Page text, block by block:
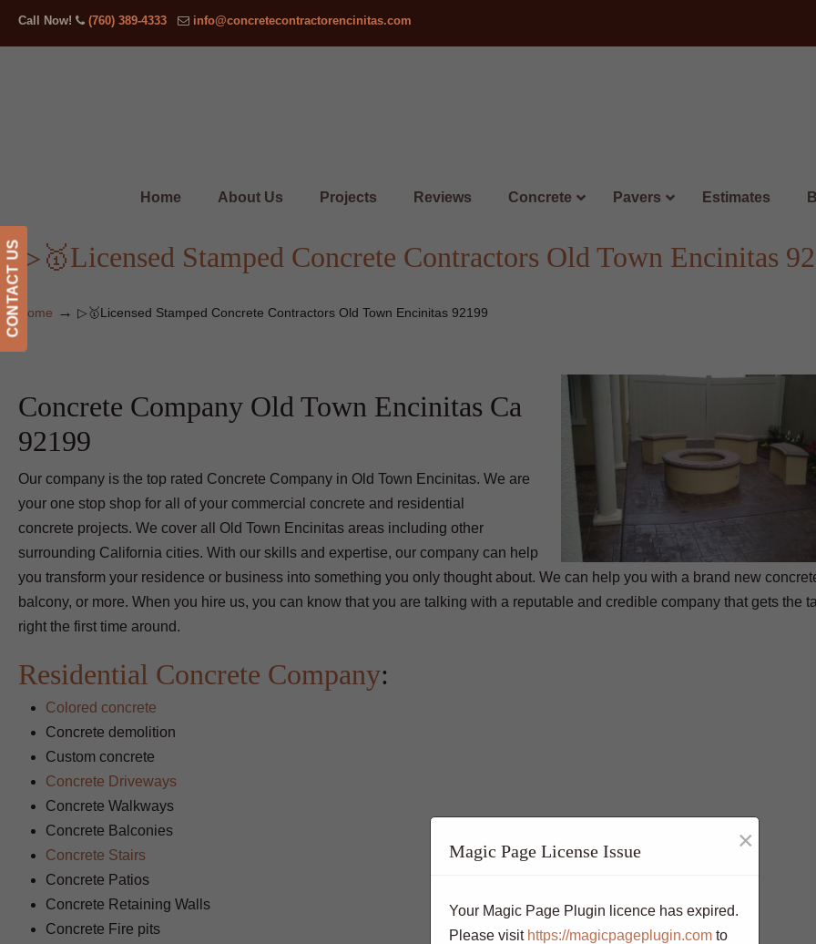
CONTACT US
Call Now! (760) 389-4333 info@concretecontractorencinitas.com
Home About Us Projects Reviews Concrete Pavers Estimates
▷🥇Licensed Stamped Concrete Contractors Old Town Encinitas
Home → ▷🥇Licensed Stamped Concrete Contractors Old Town Encinitas 92199
Concrete Company Old Town Encinitas Ca
92199
Our company is the top rated Concrete Company in Old Town Encinitas. We are
your one stop shop for all of your commercial concrete and residential
concrete projects. We cover all Old Town Encinitas areas including other
surrounding California cities. With our skills and expertise, our company can help
you transform your residence or business into something you only thought about. We can help you with a brand new
balcony, or more. When you hire us, you can know that you are talking with a reputable and credible company that gets the
right the first time around.
Residential Concrete Company:
Colored concrete
Concrete demolition
Custom concrete
Concrete Driveways
Concrete Walkways
Concrete Balconies
Concrete Stairs
Concrete Patios
Concrete Retaining Walls
Concrete Fire pits
Magic Page License Issue ×
Your Magic Page Plugin licence has expired.
Please visit https://magicpageplugin.com to